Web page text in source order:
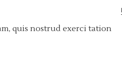
quis nostrud exerci tation